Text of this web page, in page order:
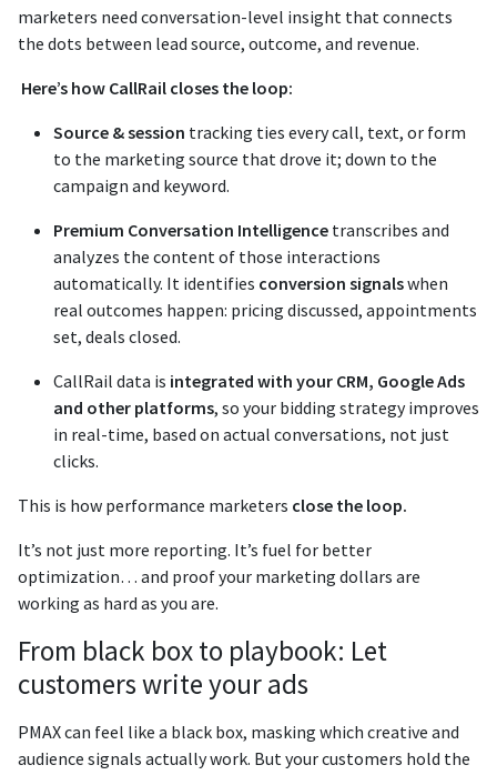
marketers need conversation-level insight that connects
the dots between lead source, outcome, and revenue.
Here’s how CallRail closes the loop:
Source & session tracking ties every call, text, or form
to the marketing source that drove it; down to the
campaign and keyword.
Premium Conversation Intelligence transcribes and
analyzes the content of those interactions
automatically. It identifies conversion signalswhen
real outcomes happen: pricing discussed, appointments
set, deals closed.
CallRail data is integrated with your CRM, Google Ads
and other platforms, so your bidding strategy improves
in real-time, based on actual conversations, not just
clicks.
This is how performance marketers close the loop.
It’s not just more reporting. It’s fuel for better
optimization… and proof your marketing dollars are
working as hard as you are.
From black box to playbook: Let
customers write your ads
PMAX can feel like a black box, masking which creative and
audience signals actually work. But your customers hold the